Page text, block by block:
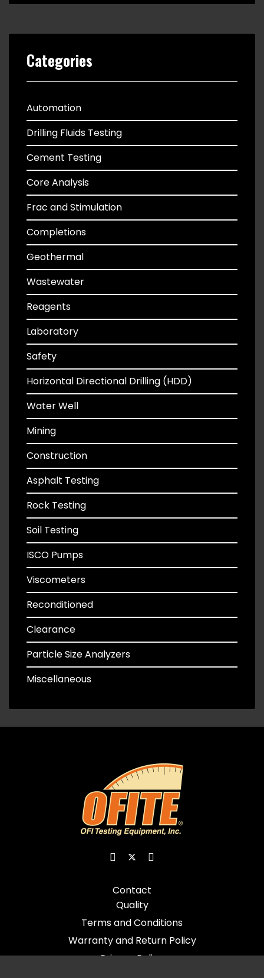
Categories
Automation
Drilling Fluids Testing
Cement Testing
Core Analysis
Frac and Stimulation
Completions
Geothermal
Wastewater
Reagents
Laboratory
Safety
Horizontal Directional Drilling (HDD)
Water Well
Mining
Construction
Asphalt Testing
Rock Testing
Soil Testing
ISCO Pumps
Viscometers
Reconditioned
Clearance
Particle Size Analyzers
Miscellaneous
Contact
Quality
Terms and Conditions
Warranty and Return Policy
Privacy Policy